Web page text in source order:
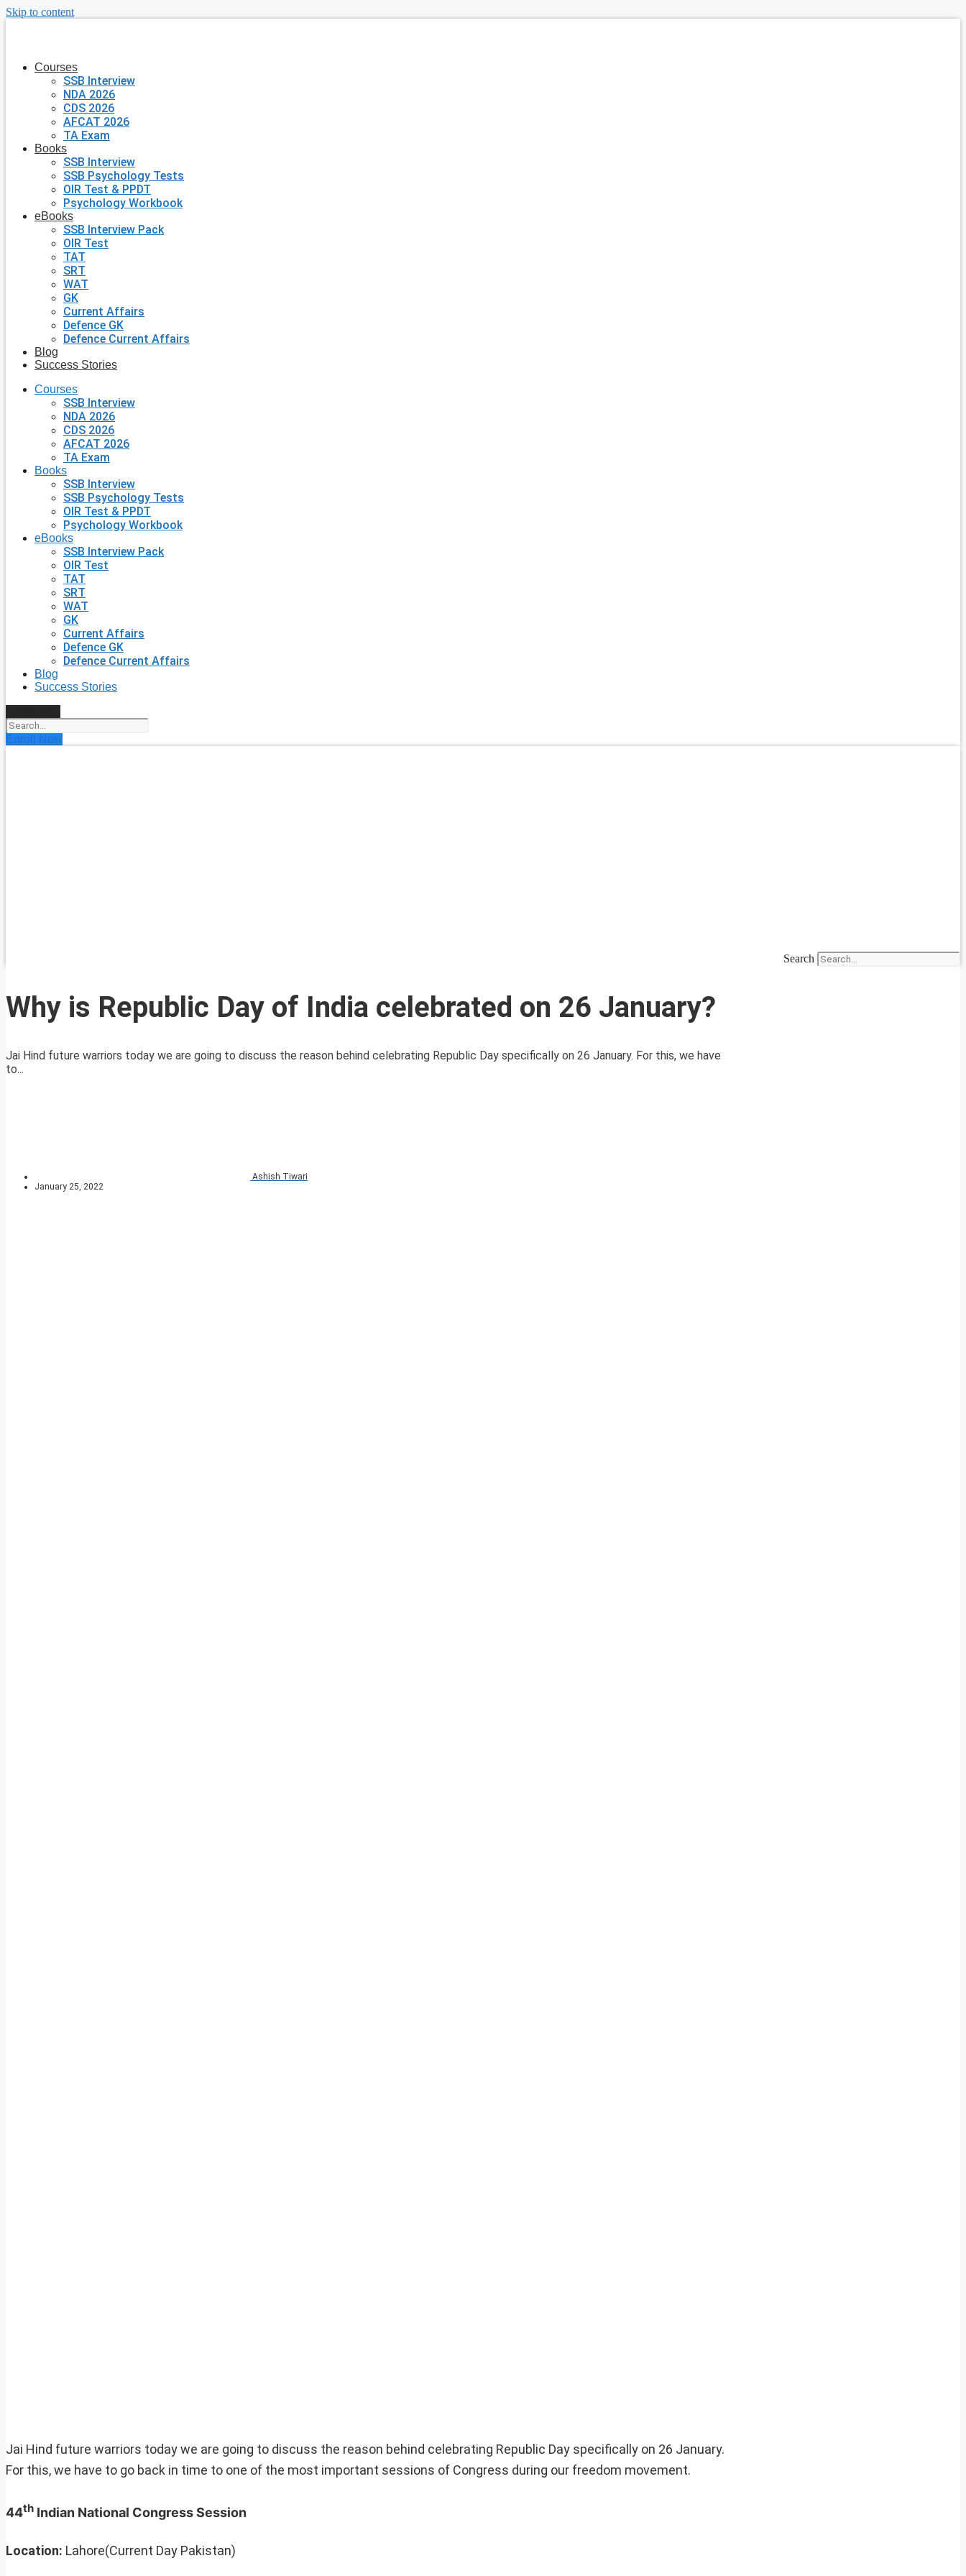
Skip to content
Courses
SSB Interview
NDA 2026
CDS 2026
AFCAT 2026
TA Exam
Books
SSB Interview
SSB Psychology Tests
OIR Test & PPDT
Psychology Workbook
eBooks
SSB Interview Pack
OIR Test
TAT
SRT
WAT
GK
Current Affairs
Defence GK
Defence Current Affairs
Blog
Success Stories
Courses
SSB Interview
NDA 2026
CDS 2026
AFCAT 2026
TA Exam
Books
SSB Interview
SSB Psychology Tests
OIR Test & PPDT
Psychology Workbook
eBooks
SSB Interview Pack
OIR Test
TAT
SRT
WAT
GK
Current Affairs
Defence GK
Defence Current Affairs
Blog
Success Stories
Enroll Now
Search
Why is Republic Day of India celebrated on 26 January?
Jai Hind future warriors today we are going to discuss the reason behind celebrating Republic Day specifically on 26 January. For this, we have
to...
Ashish Tiwari
January 25, 2022
Jai Hind future warriors today we are going to discuss the reason behind celebrating Republic Day specifically on 26 January.
For this, we have to go back in time to one of the most important sessions of Congress during our freedom movement.
44th Indian National Congress Session
Location: Lahore(Current Day Pakistan)